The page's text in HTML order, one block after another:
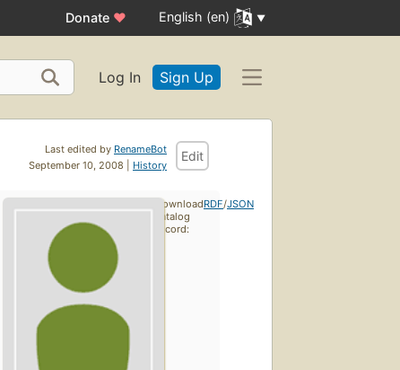
Donate ♥ English (en)
Log In Sign Up
Last edited by RenameBot
September 10, 2008 | History
Edit
Download
catalog
record:
RDF/JSON